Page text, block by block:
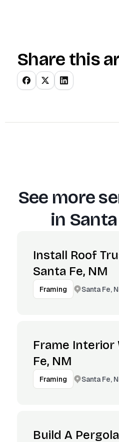
Share this
See more
in Santa
Install Roof
Santa Fe, NM
Framing Santa Fe,
Frame Interior
Fe, NM
Framing Santa Fe,
Build A